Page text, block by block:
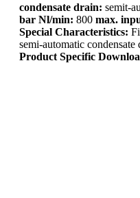
condensate drain: semit-
bar Nl/min: 800 max.
Special Characteristics:
semi-automatic
Product Specific